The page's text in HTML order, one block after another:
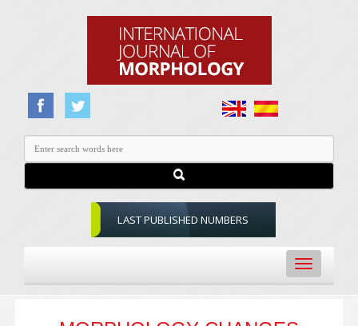
LAST PUBLISHED NUMBERS
Toggle
navigation